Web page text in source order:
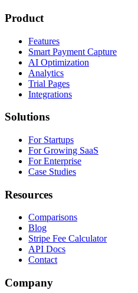
Product
Features
Smart Payment Capture
AI Optimization
Analytics
Trial Pages
Integrations
Solutions
For Startups
For Growing SaaS
For Enterprise
Case Studies
Resources
Comparisons
Blog
Stripe Fee Calculator
API Docs
Contact
Company